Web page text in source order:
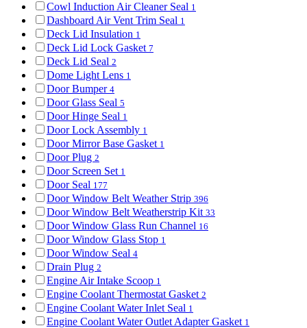
Cowl Induction Air Cleaner Seal 1
Dashboard Air Vent Trim Seal 1
Deck Lid Insulation 1
Deck Lid Lock Gasket 7
Deck Lid Seal 2
Dome Light Lens 1
Door Bumper 4
Door Glass Seal 5
Door Hinge Seal 1
Door Lock Assembly 1
Door Mirror Base Gasket 1
Door Plug 2
Door Screen Set 1
Door Seal 177
Door Window Belt Weather Strip 396
Door Window Belt Weatherstrip Kit 33
Door Window Glass Run Channel 16
Door Window Glass Stop 1
Door Window Seal 4
Drain Plug 2
Engine Air Intake Scoop 1
Engine Coolant Thermostat Gasket 2
Engine Coolant Water Inlet Seal 1
Engine Coolant Water Outlet Adapter Gasket 1